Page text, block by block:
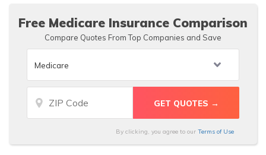
Free Medicare Insurance Comparison
Compare Quotes From Top Companies and Save
By clicking, you agree to our Terms of Use